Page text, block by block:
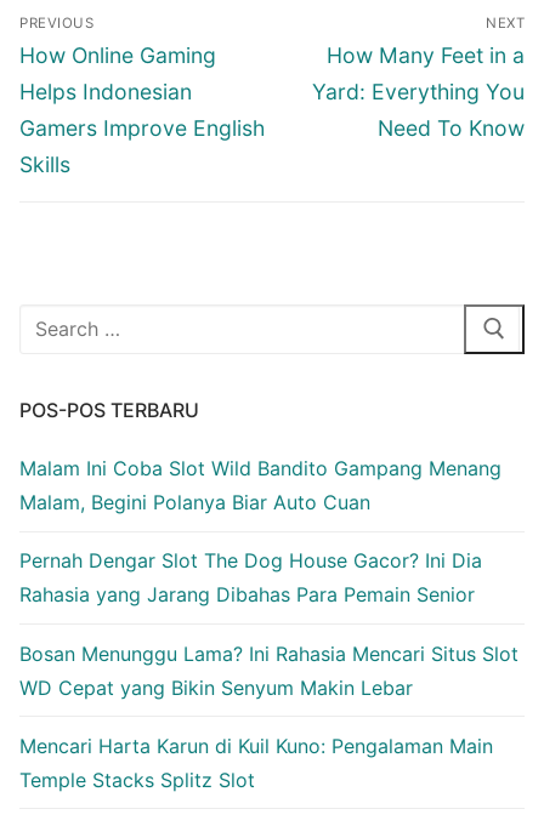
Navigasi
pos
PREVIOUS
Previous
post:
How Online Gaming
Helps Indonesian
Gamers Improve English
Skills
NEXT
Next
post:
How Many Feet in a
Yard: Everything You
Need To Know
Cari:
POS-POS TERBARU
Malam Ini Coba Slot Wild Bandito Gampang Menang
Malam, Begini Polanya Biar Auto Cuan
Pernah Dengar Slot The Dog House Gacor? Ini Dia
Rahasia yang Jarang Dibahas Para Pemain Senior
Bosan Menunggu Lama? Ini Rahasia Mencari Situs Slot
WD Cepat yang Bikin Senyum Makin Lebar
Mencari Harta Karun di Kuil Kuno: Pengalaman Main
Temple Stacks Splitz Slot